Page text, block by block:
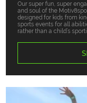
Our super fun, super
and soul of the
designed for kids from
sports events for all
rather than a child’s